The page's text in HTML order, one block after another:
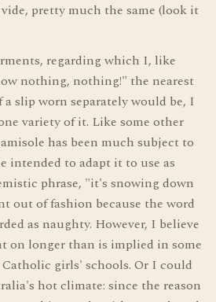
pretty much the same (look it
regarding which I, like
nothing, nothing!" the nearest
slip worn separately would be, I
variety of it. Like some other
has been much subject to
intended to adapt it to use as
phrase, "it's snowing down
out of fashion because the word
as naughty. However, I believe
on longer than is implied in some
girls' schools. Or I could
hot climate: since the reason